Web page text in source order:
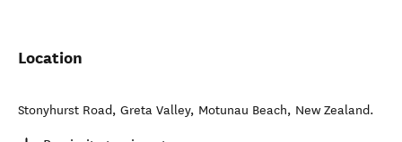
Location
Stonyhurst Road, Greta Valley, Motunau Beach, New Zealand.